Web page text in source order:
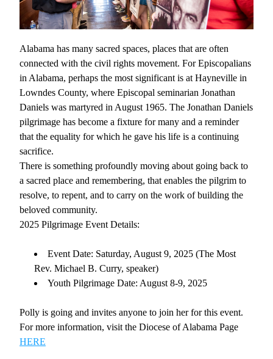
Alabama has many sacred spaces, places that are often
connected with the civil rights movement. For Episcopalians
in Alabama, perhaps the most significant is at Hayneville in
Lowndes County, where Episcopal seminarian Jonathan
Daniels was martyred in August 1965. The Jonathan Daniels
pilgrimage has become a fixture for many and a reminder
that the equality for which he gave his life is a continuing
sacrifice.
There is something profoundly moving about going back to
a sacred place and remembering, that enables the pilgrim to
resolve, to repent, and to carry on the work of building the
beloved community.
2025 Pilgrimage Event Details:
Event Date: Saturday, August 9, 2025 (The Most
Rev. Michael B. Curry, speaker)
Youth Pilgrimage Date: August 8-9, 2025
Polly is going and invites anyone to join her for this event.
HERE